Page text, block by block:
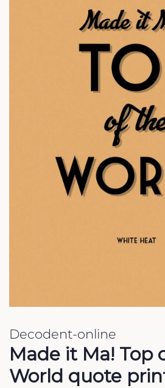
Decodent-online
Made it Ma! Top
World quote